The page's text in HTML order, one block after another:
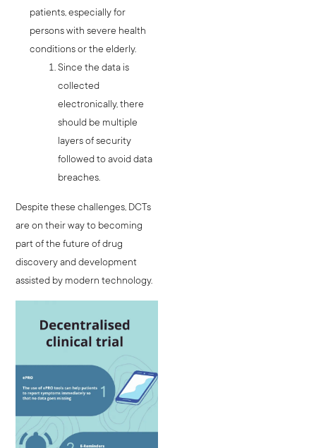
patients, especially for
persons with severe health
conditions or the elderly.
Since the data is
collected
electronically, there
should be multiple
layers of security
followed to avoid data
breaches.
Despite these challenges, DCTs
are on their way to becoming
part of the future of drug
discovery and development
assisted by modern technology.